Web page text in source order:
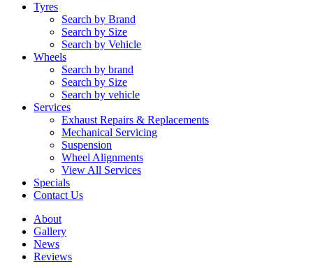
Tyres
Search by Brand
Search by Size
Search by Vehicle
Wheels
Search by brand
Search by Size
Search by vehicle
Services
Exhaust Repairs & Replacements
Mechanical Servicing
Suspension
Wheel Alignments
View All Services
Specials
Contact Us
About
Gallery
News
Reviews